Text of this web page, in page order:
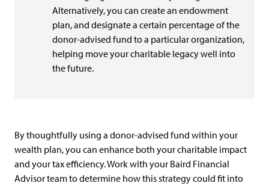
Alternatively, you can create an endowment
plan, and designate a certain percentage of the
donor-advised fund to a particular organization,
helping move your charitable legacy well into
the future.
By thoughtfully using a donor-advised fund within your
wealth plan, you can enhance both your charitable impact
and your tax efficiency. Work with your Baird Financial
Advisor team to determine how this strategy could fit into